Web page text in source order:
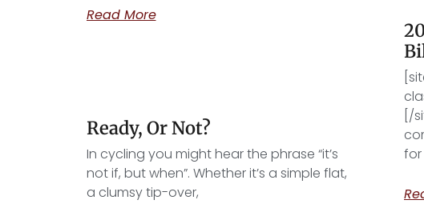
Read More
Ready, Or Not?
In cycling you might hear the phrase “it’s
not if, but when”. Whether it’s a simple flat,
a clumsy tip-over,
[/
for